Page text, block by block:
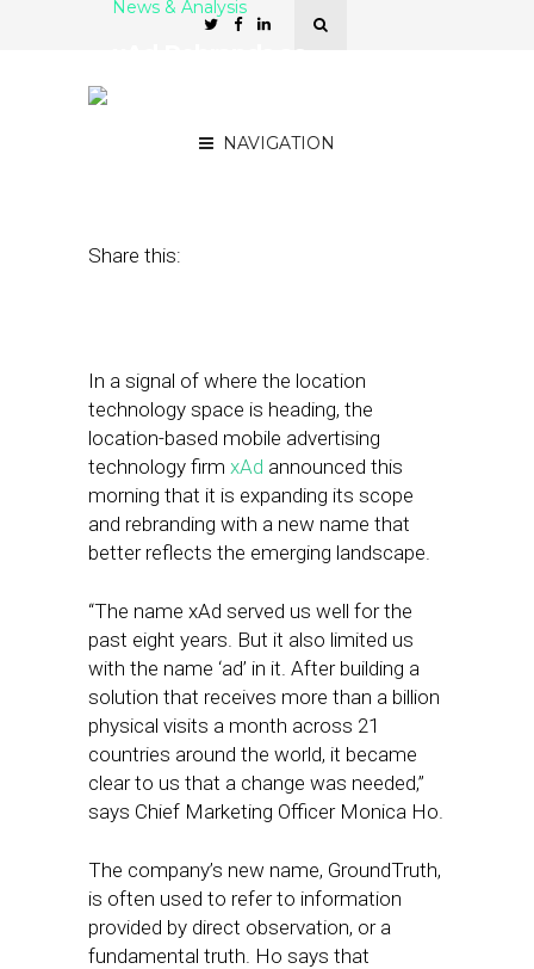
NAVIGATION
News & Analysis
Share this:
In a signal of where the location
technology space is heading, the
location-based mobile advertising
technology firm xAd announced this
morning that it is expanding its scope
and rebranding with a new name that
better reflects the emerging landscape.
“The name xAd served us well for the
past eight years. But it also limited us
with the name ‘ad’ in it. After building a
solution that receives more than a billion
physical visits a month across 21
countries around the world, it became
clear to us that a change was needed,”
says Chief Marketing Officer Monica Ho.
The company’s new name, GroundTruth,
is often used to refer to information
provided by direct observation, or a
fundamental truth. Ho says that